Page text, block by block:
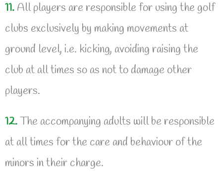
11. All players are responsible for using the golf
clubs exclusively by making movements at
ground level, i.e. kicking, avoiding raising the
club at all times so as not to damage other
players.
12.The accompanying adults will be responsible
at all times for the care and behaviour of the
minors in their charge.